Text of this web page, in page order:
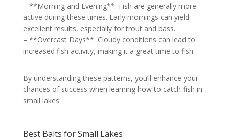
– **Morning and Evening**: Fish are generally more
active during these times. Early mornings can yield
excellent results, especially for trout and bass.
– **Overcast Days**: Cloudy conditions can lead to
increased fish activity, making it a great time to fish.
By understanding these patterns, you’ll enhance your
chances of success when learning how to catch fish in
small lakes.
Best Baits for Small Lakes